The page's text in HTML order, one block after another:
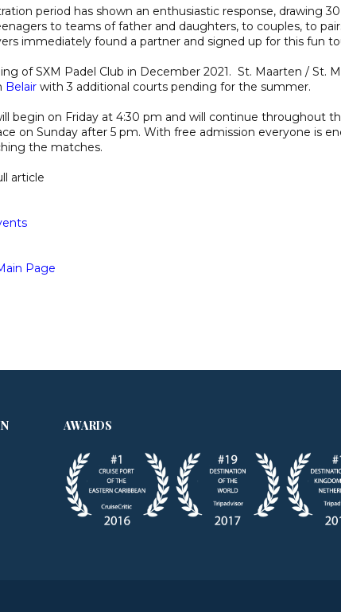
period has shown an enthusiastic response, drawing
to teams of father and daughters, to couples, to
immediately found a partner and signed up for this fun
of SXM Padel Club in December 2021. St. Maarten / St.
Belair with 3 additional courts pending for the summer.
begin on Friday at 4:30 pm and will continue throughout
on Sunday after 5 pm. With free admission everyone is
the matches.
article
Page
AWARDS